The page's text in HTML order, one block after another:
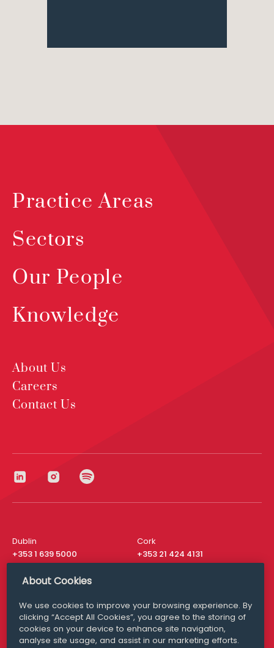
Practice Areas
Sectors
Our People
Knowledge
About Us
Careers
Contact Us
Dublin
+353 1 639 5000
Cork
+353 21 424 4131
London
San Francisco
+ 1 415 200 4910
Media Queries
media@williamfry.com
About Cookies
We use cookies to improve your browsing experience. By
clicking “Accept All Cookies”, you agree to the storing of
cookies on your device to enhance site navigation,
analyse site usage, and assist in our marketing efforts.